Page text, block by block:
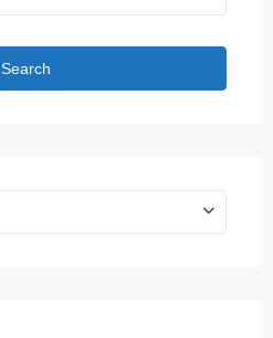
Search